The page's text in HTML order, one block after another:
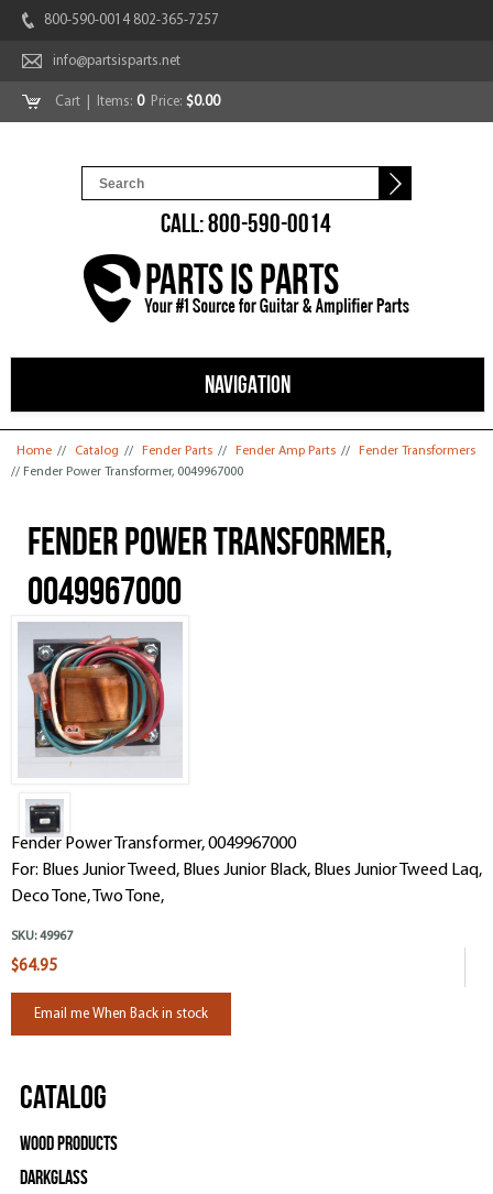
800-590-0014 802-365-7257
info@partsisparts.net
Cart | Items: 0Price: $0.00
CALL: 800-590-0014
NAVIGATION
You are here
Home // Catalog // Fender Parts // Fender Amp Parts //
Fender Transformers
// Fender Power Transformer, 0049967000
Fender Power Transformer,
0049967000
Fender Power Transformer, 0049967000
For: Blues Junior Tweed, Blues Junior Black, Blues Junior Tweed Laq,
Deco Tone, Two Tone,
SKU: 49967
$64.95
Email me When Back in stock
Catalog
Wood Products
Darkglass